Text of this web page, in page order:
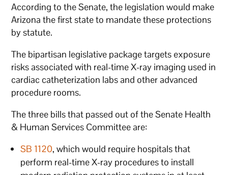
According to the Senate, the legislation would make
Arizona the first state to mandate these protections
by statute.
The bipartisan legislative package targets exposure
risks associated with real-time X-ray imaging used in
cardiac catheterization labs and other advanced
procedure rooms.
The three bills that passed out of the Senate Health
& Human Services Committee are:
SB 1120, which would require hospitals that
perform real-time X-ray procedures to install